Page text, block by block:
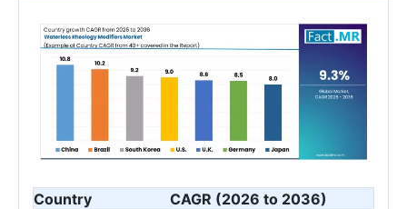
Country
CAGR (2026 to 2036)